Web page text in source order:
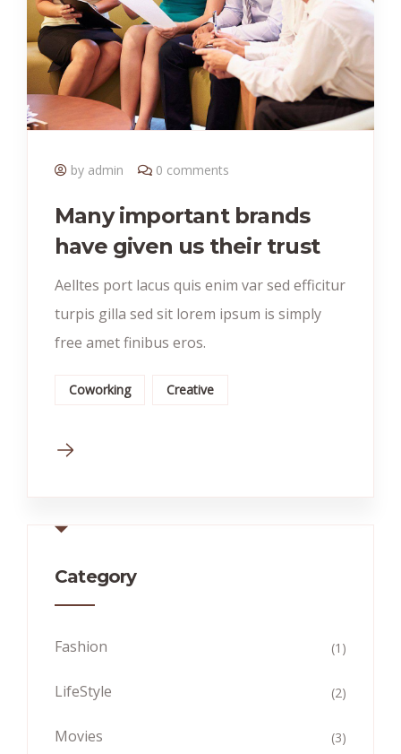
by admin 0 comments
Many important brands
have given us their trust
Aelltes port lacus quis enim var sed efficitur
turpis gilla sed sit lorem ipsum is simply
free amet finibus eros.
Coworking Creative
Category
Fashion (1)
LifeStyle (2)
Movies (3)